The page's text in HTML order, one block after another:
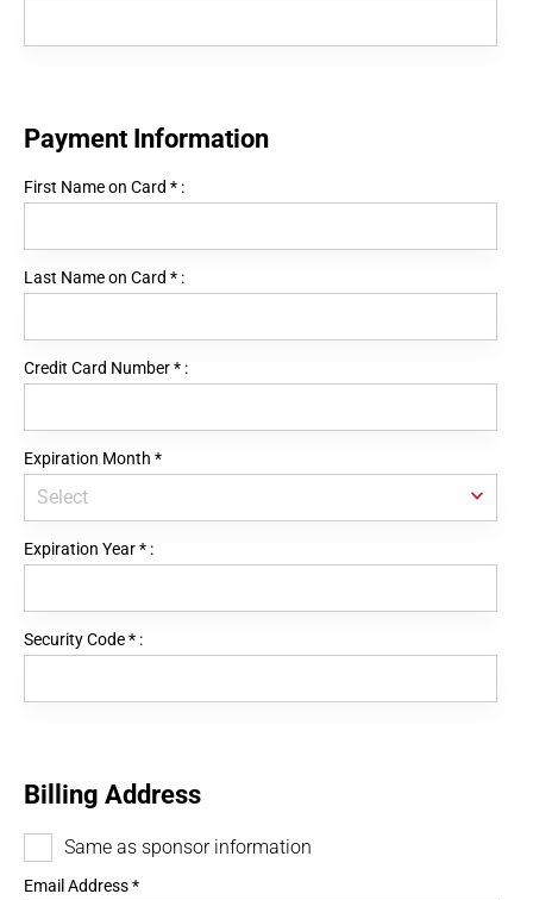
Payment Information
First Name on Card * :
Last Name on Card * :
Credit Card Number* :
Expiration Month *
Expiration Year* :
Security Code* :
Billing Address
Same as sponsor information
Email Address*